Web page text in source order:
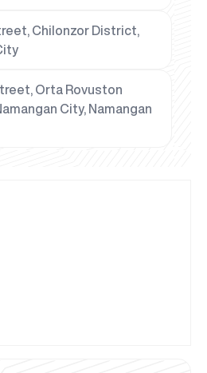
Chilonzor District,
Orta Rovuston
City, Namangan